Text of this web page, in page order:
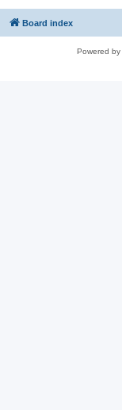
Board index
Powered by